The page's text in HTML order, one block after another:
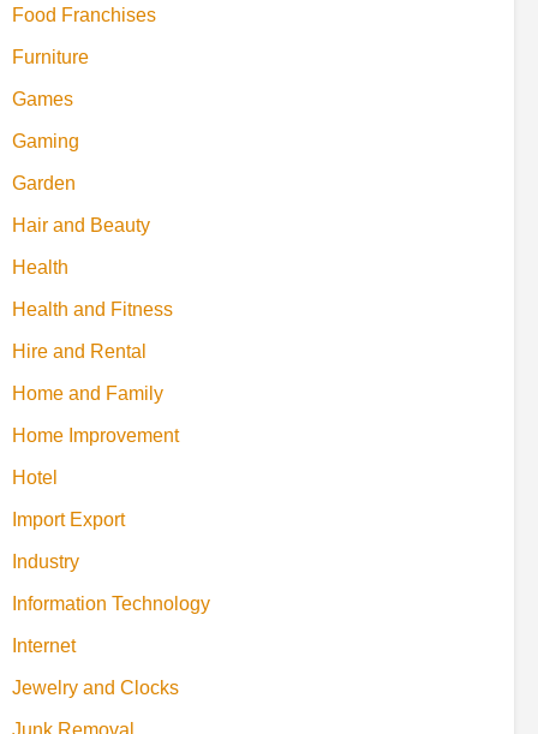
Food Franchises
Furniture
Games
Gaming
Garden
Hair and Beauty
Health
Health and Fitness
Hire and Rental
Home and Family
Home Improvement
Hotel
Import Export
Industry
Information Technology
Internet
Jewelry and Clocks